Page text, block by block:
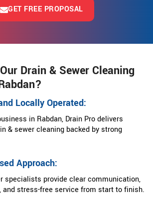
GET FREE PROPOSAL
Drain & Sewer Cleaning
Locally Operated:
in Rabdan, Drain Pro delivers
& sewer cleaning backed by strong
Approach:
specialists provide clear communication,
and stress-free service from start to finish.